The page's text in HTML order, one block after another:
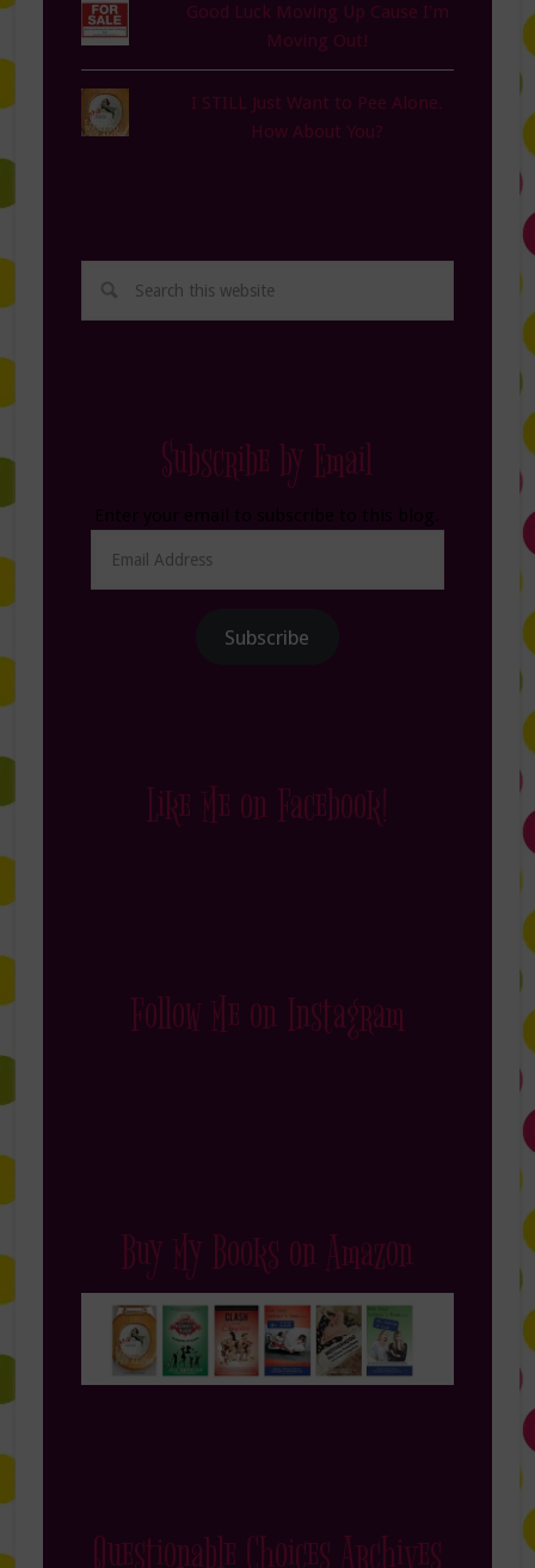
Good Luck Moving Up Cause I'm
Moving Out!
I STILL Just Want to Pee Alone.
How About You?
Subscribe by Email
Address
Subscribe
Like Me on Facebook!
Follow Me on Instagram
Buy My Books on Amazon
Questionable Choices Archives